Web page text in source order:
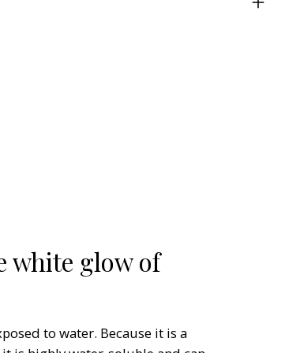
white glow of
to water. Because it is a